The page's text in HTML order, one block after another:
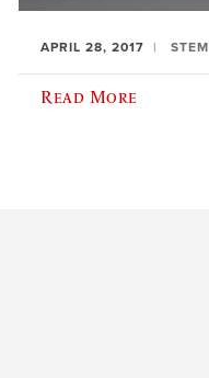
APRIL 28, 2017 STEM
Read More